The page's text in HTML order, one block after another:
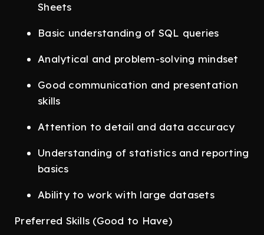
Sheets
Basic understanding of SQL queries
Analytical and problem-solving mindset
Good communication and presentation
skills
Attention to detail and data accuracy
Understanding of statistics and reporting
basics
Ability to work with large datasets
Preferred Skills (Good to Have)